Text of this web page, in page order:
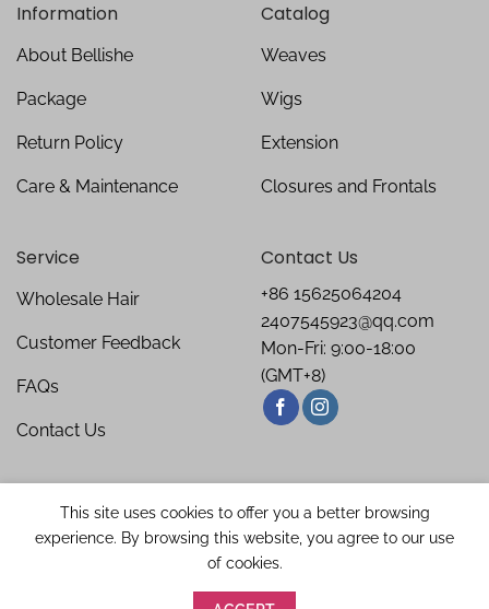
Information
About Bellishe
Package
Return Policy
Care & Maintenance
Catalog
Weaves
Wigs
Extension
Closures and Frontals
Service
Wholesale Hair
Customer Feedback
FAQs
Contact Us
Contact Us
+86 15625064204
2407545923@qq.com
Mon-Fri: 9:00-18:00
(GMT+8)
This site uses cookies to offer you a better browsing
experience. By browsing this website, you agree to our use
of cookies.